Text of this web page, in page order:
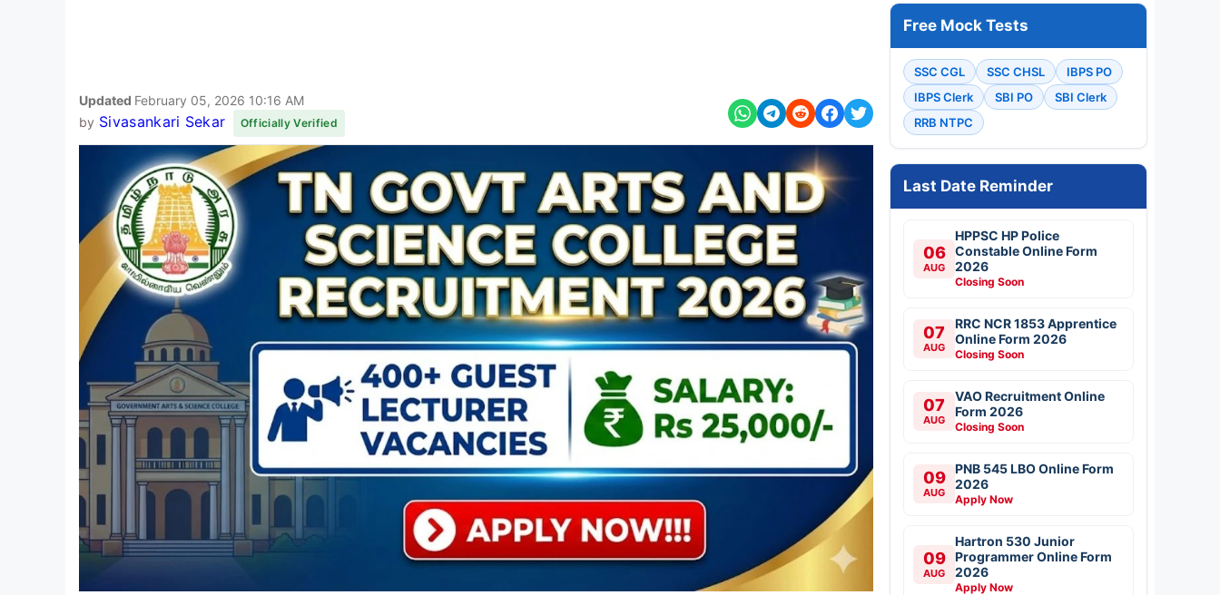
Updated February 05, 2026 10:16 AM
by Sivasankari Sekar Officially Verified
Free Mock Tests
SSC CGL SSC CHSL
IBPS PO
IBPS Clerk
SBI PO
SBI Clerk
RRB NTPC
Last Date Reminder
06
AUG
HPPSC HP Police
Constable Online Form
2026
Closing Soon
07
AUG
RRC NCR 1853 Apprentice
Online Form 2026
Closing Soon
07
AUG
VAO Recruitment Online
Form 2026
Closing Soon
09
AUG
PNB 545 LBO Online Form
2026
Apply Now
09
AUG
Hartron 530 Junior
Programmer Online Form
2026
Apply Now